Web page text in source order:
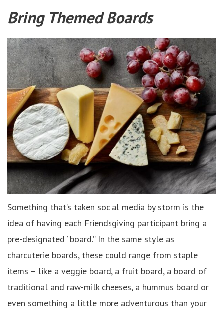
Bring Themed Boards
Something that’s taken social media by storm is the
idea of having each Friendsgiving participant bring a
pre-designated “board.”In the same style as
charcuterie boards, these could range from staple
items – like a veggie board, a fruit board, a board of
traditional and raw-milk cheeses, a hummus board or
even something a little more adventurous than your